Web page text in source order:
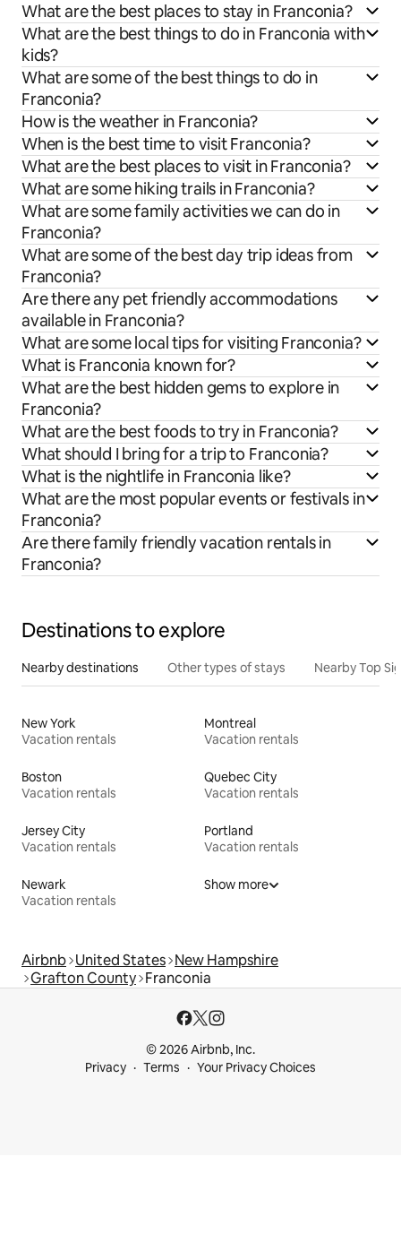
What are the best places to stay in Franconia?
What are the best things to do in Franconia with
kids?
What are some of the best things to do in
Franconia?
How is the weather in Franconia?
When is the best time to visit Franconia?
What are the best places to visit in Franconia?
What are some hiking trails in Franconia?
What are some family activities we can do in
Franconia?
What are some of the best day trip ideas from
Franconia?
Are there any pet friendly accommodations
available in Franconia?
What are some local tips for visiting Franconia?
What is Franconia known for?
What are the best hidden gems to explore in
Franconia?
What are the best foods to try in Franconia?
What should I bring for a trip to Franconia?
What is the nightlife in Franconia like?
What are the most popular events or festivals in
Franconia?
Are there family friendly vacation rentals in
Franconia?
Destinations to explore
Nearby destinations Other types of stays Nearby Top
New York
Vacation rentals
Montreal
Vacation rentals
Boston
Vacation rentals
Quebec City
Vacation rentals
Jersey City
Vacation rentals
Portland
Vacation rentals
Newark
Vacation rentals
Show more
Airbnb United States New Hampshire
Grafton County Franconia
© 2026 Airbnb, Inc.
Privacy
Terms Your Privacy Choices